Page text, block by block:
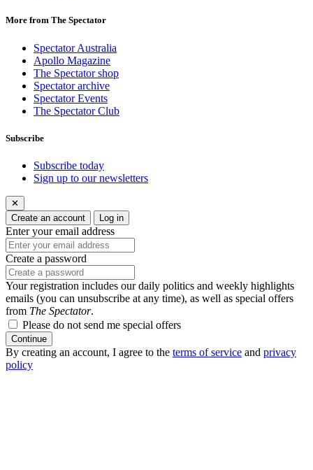
More from The Spectator
Spectator Australia
Apollo Magazine
The Spectator shop
Spectator archive
Spectator Events
The Spectator Club
Subscribe
Subscribe today
Sign up to our newsletters
✕
Create an account
Log in
Enter your email address
Create a password
Your registration includes our daily politics and weekly highlights
emails (you can unsubscribe at any time), as well as special offers
from The Spectator.
Please do not send me special offers
Continue
By creating an account, I agree to the terms of service and privacy
policy